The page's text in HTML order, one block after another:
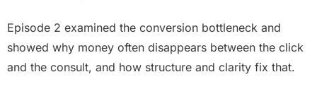
Episode 2 examined the conversion bottleneck and
showed why money often disappears between the click
and the consult, and how structure and clarity fix that.